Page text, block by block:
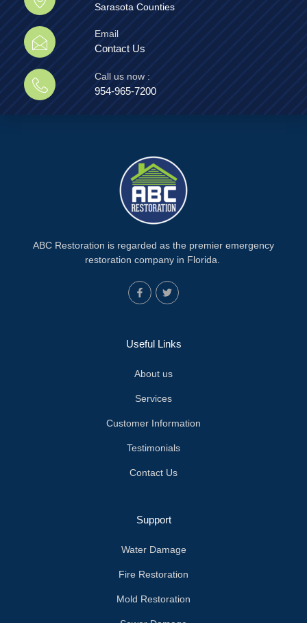
Sarasota Counties
Email
Contact Us
Call us now :
954-965-7200
ABC Restoration is regarded as the premier emergency
restoration company in Florida.
Useful Links
About us
Services
Customer Information
Testimonials
Contact Us
Support
Water Damage
Fire Restoration
Mold Restoration